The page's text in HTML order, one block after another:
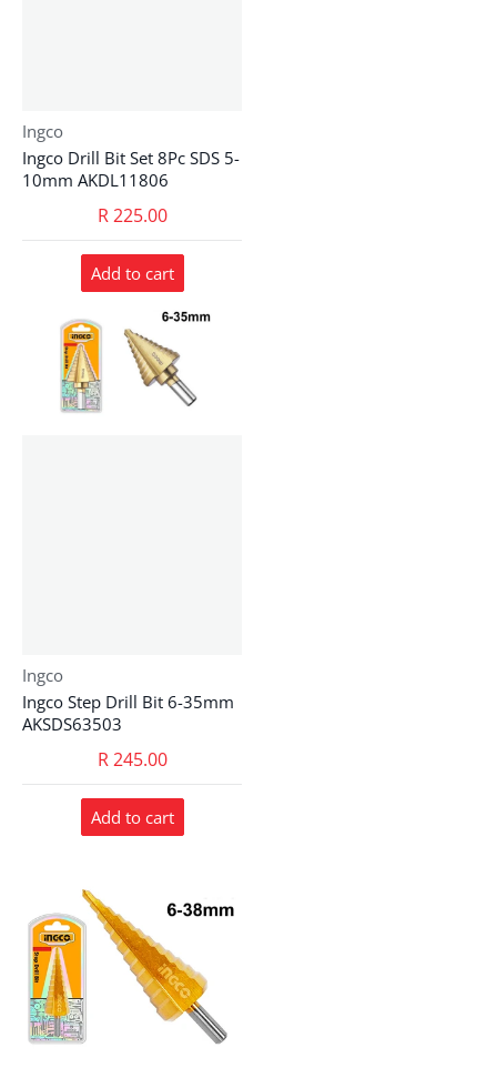
Vendor:
Ingco
Ingco Drill Bit Set 8Pc SDS 5-
10mm AKDL11806
R 225.00
Add to cart
Vendor:
Ingco
Ingco Step Drill Bit 6-35mm
AKSDS63503
R 245.00
Add to cart